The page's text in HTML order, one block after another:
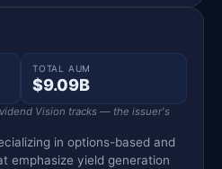
TOTAL AUM
$9.09B
Vision tracks — the issuer's
in options-based and
emphasize yield generation